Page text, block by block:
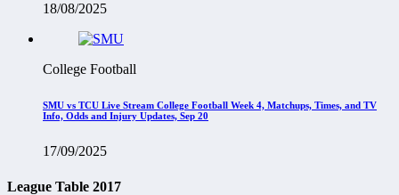
18/08/2025
College Football
SMU vs TCU Live Stream College Football Week 4, Matchups, Times, and TV
Info, Odds and Injury Updates, Sep 20
17/09/2025
League Table 2017